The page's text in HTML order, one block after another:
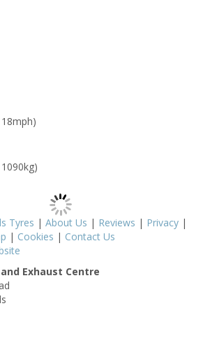
Tyres | About Us | Reviews | Privacy |
| Cookies | Contact Us
Exhaust Centre